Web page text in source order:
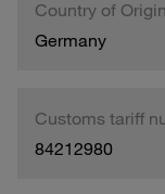
Country of Origin
Germany
Customs tariff
84212980